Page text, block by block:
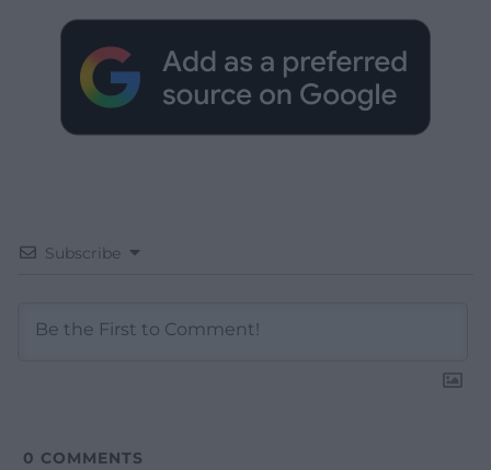
Subscribe
0 COMMENTS